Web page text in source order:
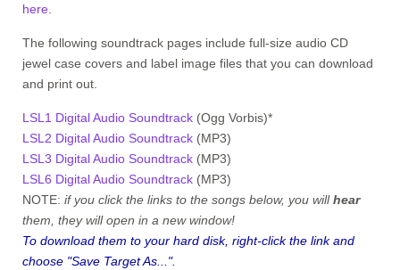
here
The following soundtrack pages include full-size audio CD
jewel case covers and label image files that you can download
and print out.
LSL1 Digital Audio Soundtrack (Ogg Vorbis)*
LSL2 Digital Audio Soundtrack (MP3)
LSL3 Digital Audio Soundtrack (MP3)
LSL6 Digital Audio Soundtrack (MP3)
NOTE: if you click the links to the songs below, you willhear
them, they will open in a new window!
To download them to your hard disk, right-click the link and
choose "Save Target As...".